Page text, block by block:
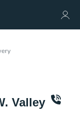
Valley